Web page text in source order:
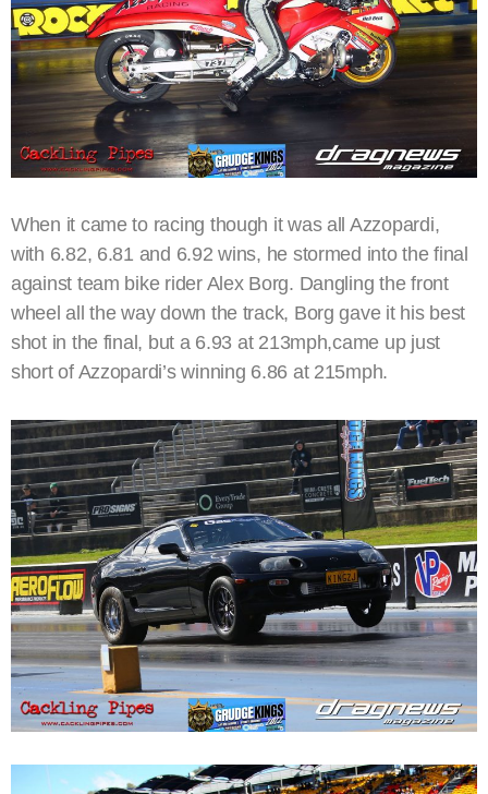
When it came to racing though it was all Azzopardi,
with 6.82, 6.81 and 6.92 wins, he stormed into the final
against team bike rider Alex Borg. Dangling the front
wheel all the way down the track, Borg gave it his best
shot in the final, but a 6.93 at 213mph,came up just
short of Azzopardi’s winning 6.86 at 215mph.